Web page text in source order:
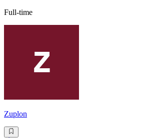
Full-time
Zuplon